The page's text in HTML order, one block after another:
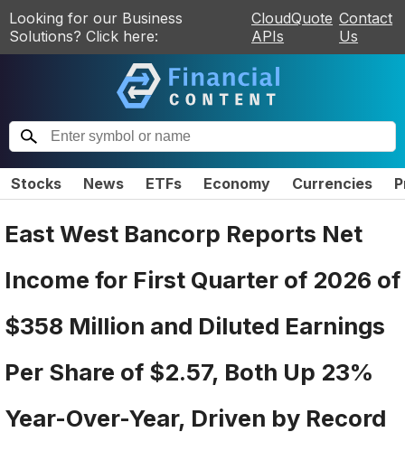
Looking for our Business
Solutions? Click here:
CloudQuote
APIs
Contact
Us
Stocks News ETFs Economy Currencies
East West Bancorp Reports Net
Income for First Quarter of 2026 of
$358 Million and Diluted Earnings
Per Share of $2.57, Both Up 23%
Year-Over-Year, Driven by Record